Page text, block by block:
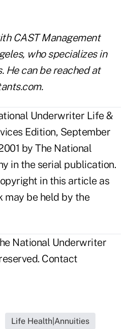
CAST Management
who specializes in
He can be reached at
.
Underwriter Life &
Edition, September
by The National
in the serial publication.
in this article as
may be held by the
National Underwriter
Contact
Life Health|Annuities